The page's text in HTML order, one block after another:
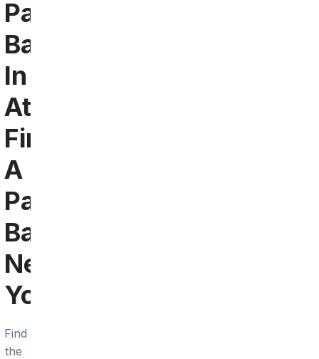
Panthers
Bars
In
Atlanta:
Find
A
Panthers
Bar
Near
You
Find
the